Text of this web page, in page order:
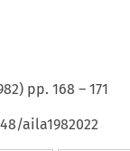
) pp. 168 – 171
aila1982022